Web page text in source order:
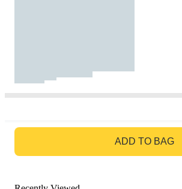
ADD TO BAG